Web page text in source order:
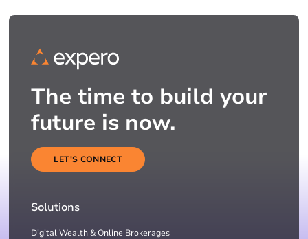
The time to build your
future is now.
LET'S CONNECT
Solutions
Digital Wealth & Online Brokerages